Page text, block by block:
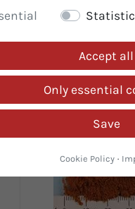
also
Accept all
Only essential
Save
Cookie Policy ·